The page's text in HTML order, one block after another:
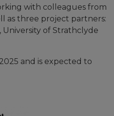
with colleagues from
as three project partners:
of Strathclyde
and is expected to